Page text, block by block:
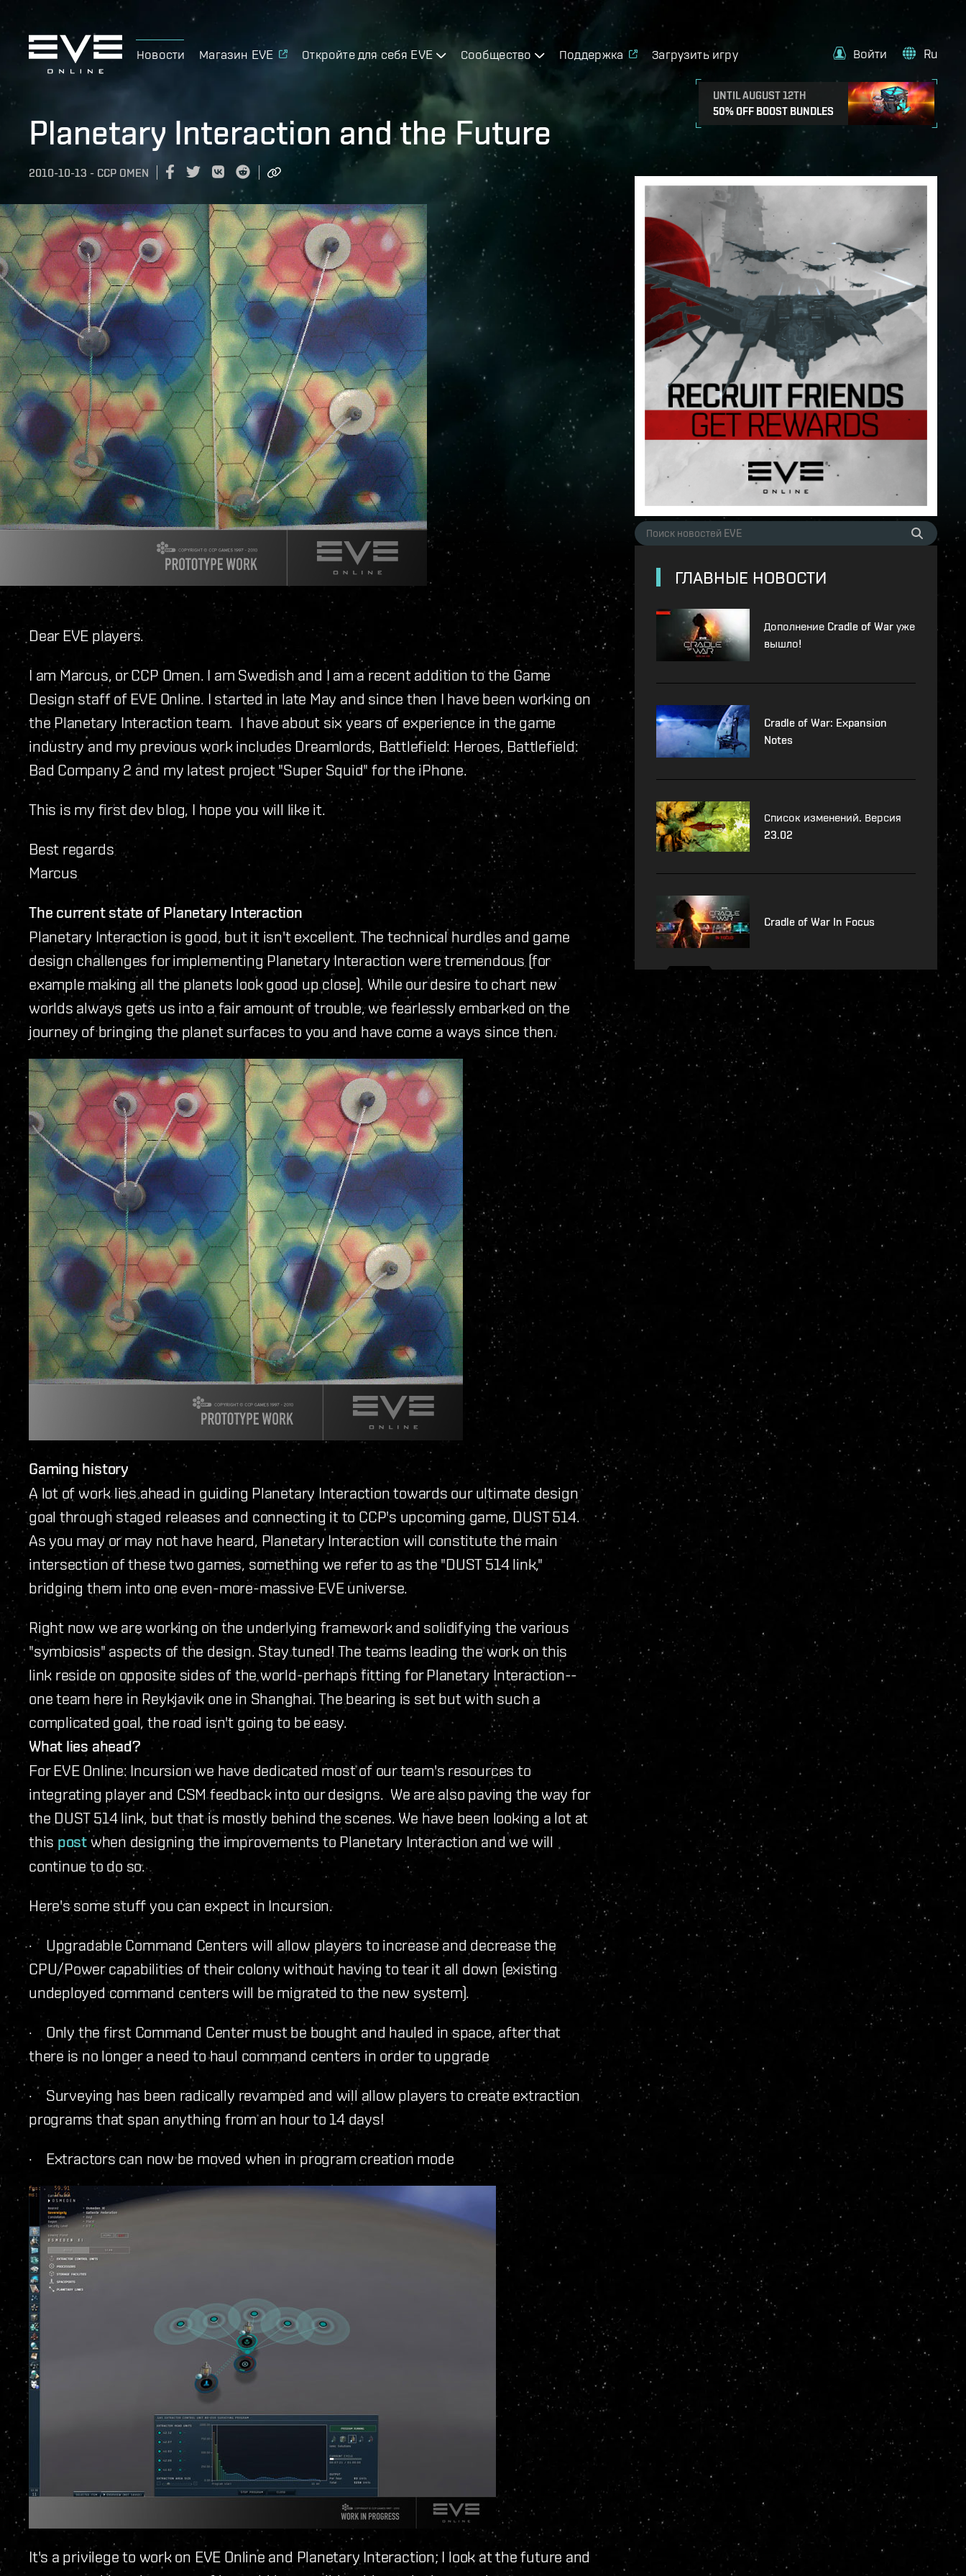
Новости Магазин EVE Откройте для себя EVE Сообщество Поддержка Загрузить игру
UNTIL AUGUST 12TH
50% OFF BOOST BUNDLES
Войти Ru
Planetary Interaction and the Future
2010-10-13 - CCP OMEN
Dear EVE players.
I am Marcus, or CCP Omen. I am Swedish and I am a recent addition to the Game
Design staff of EVE Online. I started in late May and since then I have been working on
the Planetary Interaction team. I have about six years of experience in the game
industry and my previous work includes Dreamlords, Battlefield: Heroes, Battlefield:
Bad Company 2 and my latest project "Super Squid" for the iPhone.
This is my first dev blog, I hope you will like it.
Best regards
Marcus
The current state of Planetary Interaction
Planetary Interaction is good, but it isn't excellent. The technical hurdles and game
design challenges for implementing Planetary Interaction were tremendous (for
example making all the planets look good up close). While our desire to chart new
worlds always gets us into a fair amount of trouble, we fearlessly embarked on the
journey of bringing the planet surfaces to you and have come a ways since then.
Gaming history
A lot of work lies ahead in guiding Planetary Interaction towards our ultimate design
goal through staged releases and connecting it to CCP's upcoming game, DUST 514.
As you may or may not have heard, Planetary Interaction will constitute the main
intersection of these two games, something we refer to as the "DUST 514 link,"
bridging them into one even-more-massive EVE universe.
Right now we are working on the underlying framework and solidifying the various
"symbiosis" aspects of the design. Stay tuned! The teams leading the work on this
link reside on opposite sides of the world-perhaps fitting for Planetary Interaction--
one team here in Reykjavik one in Shanghai. The bearing is set but with such a
complicated goal, the road isn't going to be easy.
What lies ahead?
For EVE Online: Incursion we have dedicated most of our team's resources to
integrating player and CSM feedback into our designs. We are also paving the way for
the DUST 514 link, but that is mostly behind the scenes. We have been looking a lot at
this post when designing the improvements to Planetary Interaction and we will
continue to do so.
Here's some stuff you can expect in Incursion.
· Upgradable Command Centers will allow players to increase and decrease the
CPU/Power capabilities of their colony without having to tear it all down (existing
undeployed command centers will be migrated to the new system).
· Only the first Command Center must be bought and hauled in space, after that
there is no longer a need to haul command centers in order to upgrade
· Surveying has been radically revamped and will allow players to create extraction
programs that span anything from an hour to 14 days!
· Extractors can now be moved when in program creation mode
It's a privilege to work on EVE Online and Planetary Interaction; I look at the future and
ГЛАВНЫЕ НОВОСТИ
Дополнение Cradle of War уже
вышло!
Cradle of War: Expansion
Notes
Список изменений. Версия
23.02
Cradle of War In Focus